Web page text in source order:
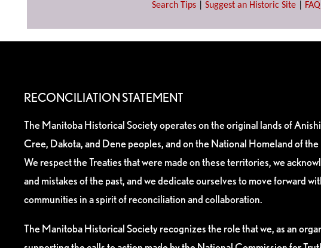
Search Tips Suggest an Historic Site FAQ
RECONCILIATION STATEMENT
The Manitoba Historical Society operates on the original lands of
Cree, Dakota, and Dene peoples, and on the National Homeland of
We respect the Treaties that were made on these territories, we
and mistakes of the past, and we dedicate ourselves to move forward
communities in a spirit of reconciliation and collaboration.
The Manitoba Historical Society recognizes the role that we, as an